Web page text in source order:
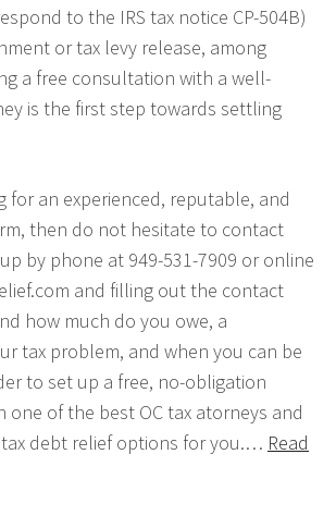
to the IRS tax notice CP-504B)
or tax levy release, among
a free consultation with a well-
is the first step towards settling
for an experienced, reputable, and
then do not hesitate to contact
by phone at 949-531-7909 or online
and filling out the contact
how much do you owe, a
tax problem, and when you can be
to set up a free, no-obligation
of the best OC tax atorneys and
debt relief options for you.… Read